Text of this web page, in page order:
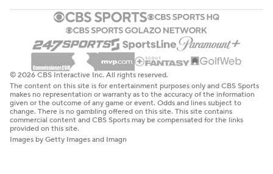
© 2026 CBS Interactive Inc. All rights reserved.
The content on this site is for entertainment purposes only and CBS Sports
makes no representation or warranty as to the accuracy of the information
given or the outcome of any game or event. Odds and lines subject to
change. There is no gambling offered on this site. This site contains
commercial content and CBS Sports may be compensated for the links
provided on this site.
Images by Getty Images and Imagn